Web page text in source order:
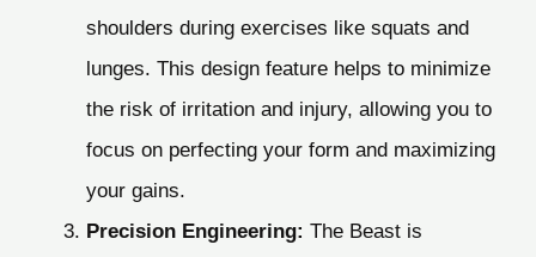
shoulders during exercises like squats and
lunges. This design feature helps to minimize
the risk of irritation and injury, allowing you to
focus on perfecting your form and maximizing
your gains.
Precision Engineering: The Beast is